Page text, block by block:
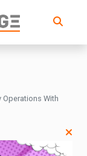
Operations With